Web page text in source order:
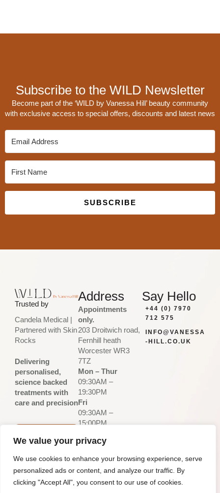
We value your privacy
We use cookies to enhance your browsing experience, serve
personalized ads or content, and analyze our traffic. By
clicking "Accept All", you consent to our use of cookies.
Subscribe to the WILD Newsletter
Become part of the ‘WILD by Vanessa Hill’ beauty community
with exclusive access to special offers, discounts and latest news
SUBSCRIBE
Trusted by
Candela Medical |
Partnered with Skin
Rocks
Delivering
personalised,
science backed
treatments with
care and precision
YOUR
Address
Appointments
only.
203 Droitwich road,
Fernhill heath
Worcester WR3
7TZ
Mon – Thur
09:30AM –
19:30PM
Fri
09:30AM –
15:00PM
Closed
Say Hello
+44 (0) 7970
712 575
INFO@VANESSA
-HILL.CO.UK
Privacy Policy
Terms & Conditions
Desi
gn
-pixelcr
iminal
© Vanessa Hill.2026
- All Rights